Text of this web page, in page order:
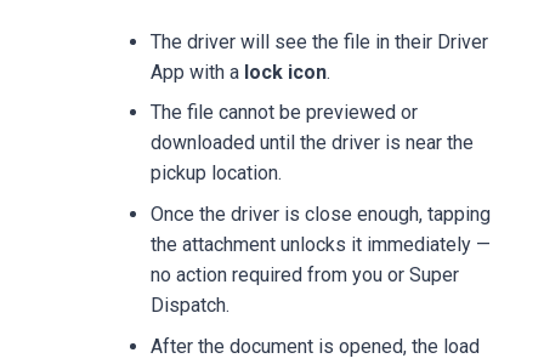
The driver will see the file in their Driver
App with a lock icon.
The file cannot be previewed or
downloaded until the driver is near the
pickup location.
Once the driver is close enough, tapping
the attachment unlocks it immediately —
no action required from you or Super
Dispatch.
After the document is opened, the load